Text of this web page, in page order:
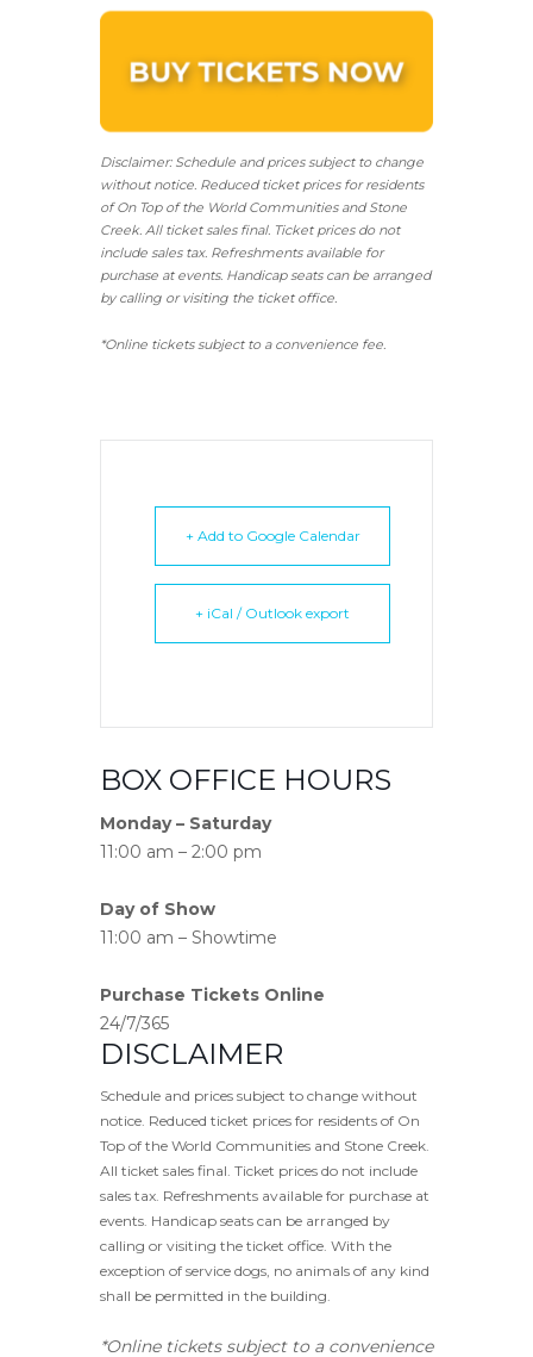
Disclaimer: Schedule and prices subject to change
without notice. Reduced ticket prices for residents
of On Top of the World Communities and Stone
Creek. All ticket sales final. Ticket prices do not
include sales tax. Refreshments available for
purchase at events. Handicap seats can be arranged
by calling or visiting the ticket office.
*Online tickets subject to a convenience fee.
+ Add to Google Calendar
+ iCal / Outlook export
BOX OFFICE HOURS
Monday – Saturday
11:00 am – 2:00 pm
Day of Show
11:00 am – Showtime
Purchase Tickets Online
24/7/365
DISCLAIMER
Schedule and prices subject to change without
notice. Reduced ticket prices for residents of On
Top of the World Communities and Stone Creek.
All ticket sales final. Ticket prices do not include
sales tax. Refreshments available for purchase at
events. Handicap seats can be arranged by
calling or visiting the ticket office. With the
exception of service dogs, no animals of any kind
shall be permitted in the building.
*Online tickets subject to a convenience